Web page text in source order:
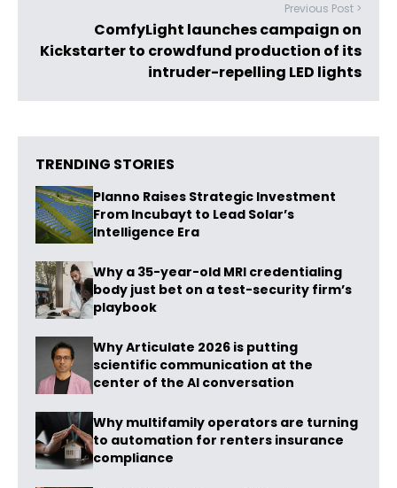
Previous Post >
ComfyLight launches campaign on
Kickstarter to crowdfund production of its
intruder-repelling LED lights
TRENDING STORIES
Planno Raises Strategic Investment
From Incubayt to Lead Solar’s
Intelligence Era
Why a 35-year-old MRI credentialing
body just bet on a test-security firm’s
playbook
Why Articulate 2026 is putting
scientific communication at the
center of the AI conversation
Why multifamily operators are turning
to automation for renters insurance
compliance